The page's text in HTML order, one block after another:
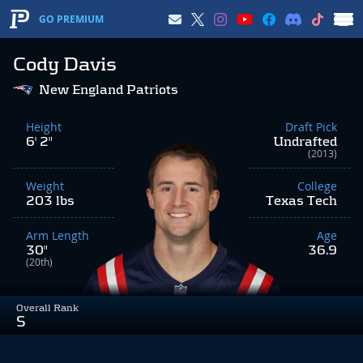
GO PREMIUM
Cody Davis
Overall Rank
S
New England Patriots
Height
6' 2"
Weight
203 lbs
Arm Length
30"
(20th)
Draft Pick
Undrafted
(2013)
College
Texas Tech
Age
36.9